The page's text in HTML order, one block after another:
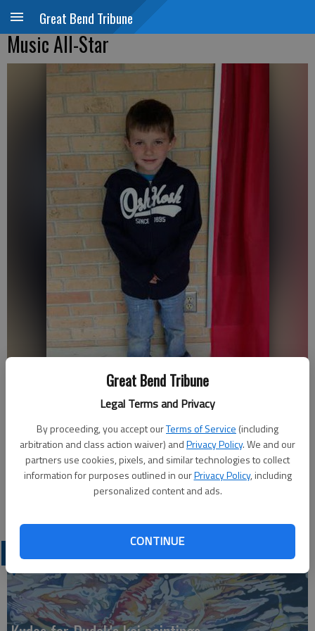
Great Bend Tribune
Legal Terms and Privacy
By proceeding, you accept ourTerms of Service (including
arbitration and class action waiver) andPrivacy Policy. We and our
partners use cookies, pixels, and similar technologies to collect
information for purposes outlined in ourPrivacy Policy, including
personalized content and ads.
CONTINUE
Great Bend Tribune
Music All-Star
The Ellinwood Grade School Music All Star of the Week is Landon
Karen LaPierre
Updated: Sep 17, 2013, 6:49 PM
Published: Sep 17, 2013, 6:52 PM
LATEST